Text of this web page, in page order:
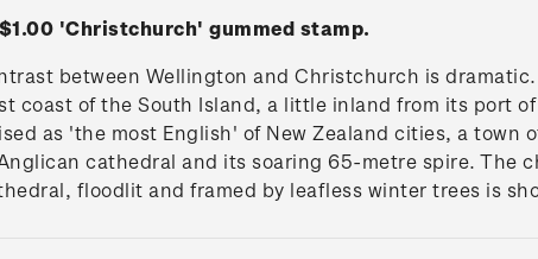
'Christchurch' gummed stamp.
between Wellington and Christchurch is
coast of the South Island, a little inland from its port
as 'the most English' of New Zealand cities, a town
cathedral and its soaring 65-metre spire. The
floodlit and framed by leafless winter trees is